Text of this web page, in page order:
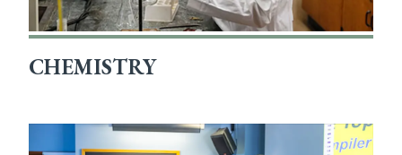
CHEMISTRY